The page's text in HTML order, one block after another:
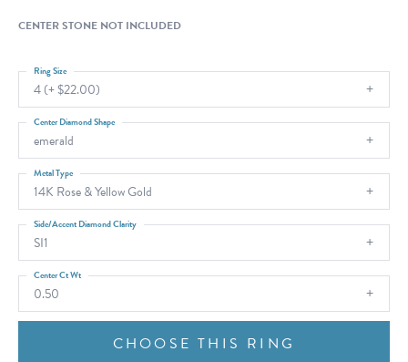
CENTER STONE NOT INCLUDED
4 (+ $22.00)
Ring Size
emerald
Center Diamond Shape
14K Rose & Yellow Gold
Metal Type
SI1
Side/Accent Diamond Clarity
0.50
Center Ct Wt
CHOOSE THIS RING